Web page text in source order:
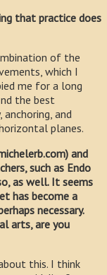
that practice does
of the
which I
me for a long
the best
and
planes.
and
such as Endo
as well. It seems
has become a
necessary.
arts, are you
this. I think